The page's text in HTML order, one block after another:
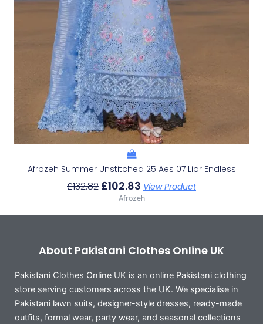
Afrozeh Summer Unstitched 25 Aes 07 Lior Endless
£132.82 £102.83 View Product
Afrozeh
About Pakistani Clothes Online UK
Pakistani Clothes Online UK is an online Pakistani clothing
store serving customers across the UK. We specialise in
Pakistani lawn suits, designer-style dresses, ready-made
outfits, formal wear, party wear, and seasonal collections